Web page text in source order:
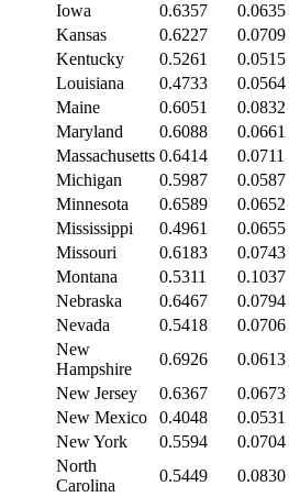
Iowa
0.6357 0.0635
Kansas
0.6227 0.0709
Kentucky
0.5261 0.0515
Louisiana
0.4733 0.0564
Maine
0.6051 0.0832
Maryland
0.6088 0.0661
Massachusetts 0.6414 0.0711
Michigan
0.5987 0.0587
Minnesota
0.6589 0.0652
Mississippi
0.4961 0.0655
Missouri
0.6183 0.0743
Montana
0.5311 0.1037
Nebraska
0.6467 0.0794
Nevada
0.5418 0.0706
New
Hampshire
0.6926 0.0613
New Jersey
0.6367 0.0673
New Mexico
0.4048 0.0531
New York
0.5594 0.0704
North
Carolina
0.5449 0.0830